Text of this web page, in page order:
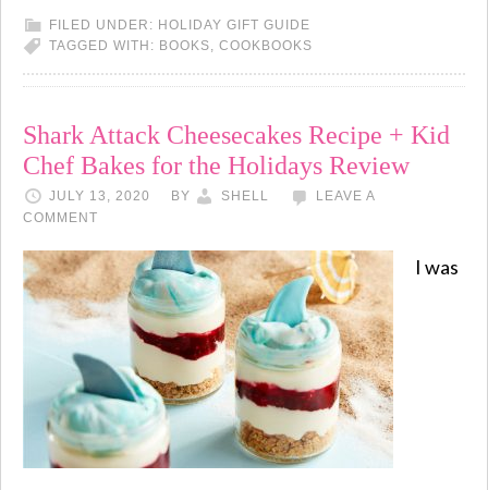
FILED UNDER: HOLIDAY GIFT GUIDE
TAGGED WITH: BOOKS, COOKBOOKS
Shark Attack Cheesecakes Recipe + Kid
Chef Bakes for the Holidays Review
JULY 13, 2020 BY SHELL
LEAVE A
COMMENT
I was